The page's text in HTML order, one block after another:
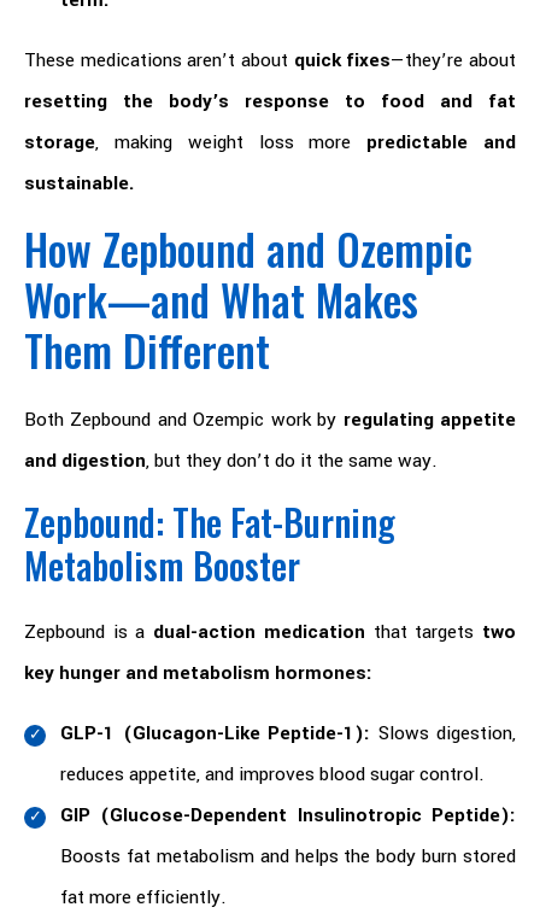
These medications aren’t about quick fixes—they’re about
resetting the body’s response to food and fat
storage, making weight loss more predictable and
sustainable.
How Zepbound and Ozempic
Work—and What Makes
Them Different
Both Zepbound and Ozempic work by regulating appetite
and digestion, but they don’t do it the same way.
Zepbound: The Fat-Burning
Metabolism Booster
Zepbound is a dual-action medication that targets two
key hunger and metabolism hormones:
GLP-1 (Glucagon-Like Peptide-1): Slows digestion,
reduces appetite, and improves blood sugar control.
GIP (Glucose-Dependent Insulinotropic Peptide):
Boosts fat metabolism and helps the body burn stored
fat more efficiently.